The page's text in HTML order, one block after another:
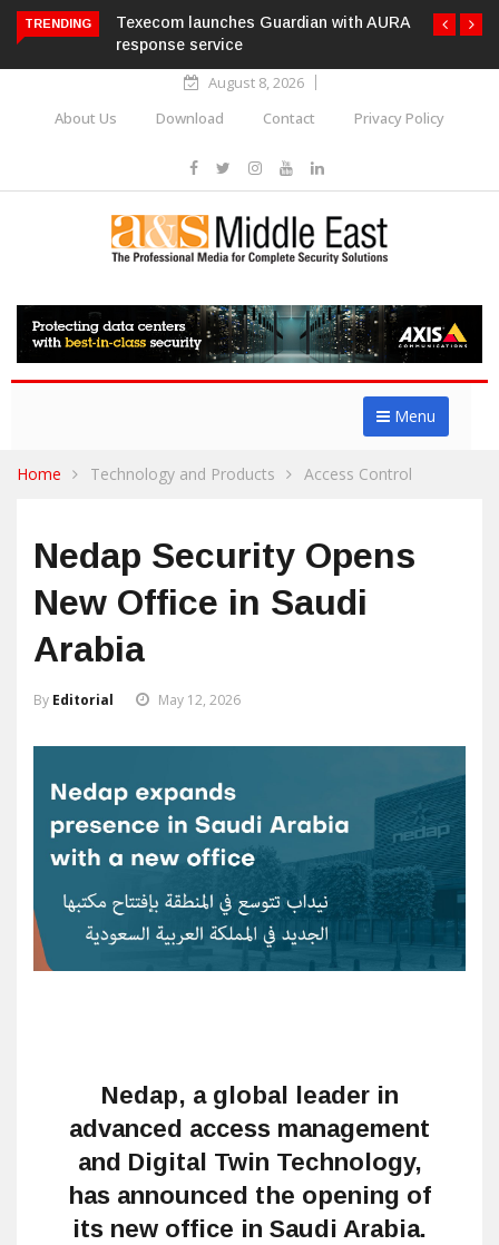
TRENDING
Texecom launches Guardian with AURA
response service
August 8, 2026
About Us
Download Contact Privacy Policy
Menu
Home Technology and Products Access Control
Nedap Security Opens
New Office in Saudi
Arabia
By Editorial May 12, 2026
Nedap, a global leader in
advanced access management
and Digital Twin Technology,
has announced the opening of
its new office in Saudi Arabia.